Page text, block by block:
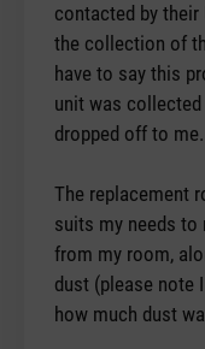
contacted by their
the collection of
have to say this
unit was
dropped off to me.
The replacement
suits my needs to
from my room,
dust (please note
how much dust